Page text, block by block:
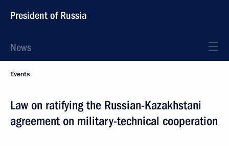
President of Russia
News
Events
Law on ratifying the Russian-Kazakhstani
agreement on military-technical cooperation